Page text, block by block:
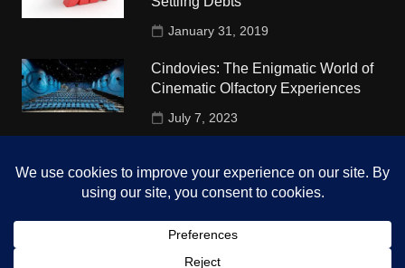
January 31, 2019
Cindovies: The Enigmatic World of
Cinematic Olfactory Experiences
July 7, 2023
University
October 4, 2018